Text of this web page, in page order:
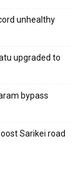
unhealthy
upgraded to
bypass
Sarikei road